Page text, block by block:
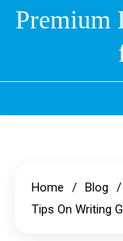
SkipPremium
Home
Blog
Tips On Writing